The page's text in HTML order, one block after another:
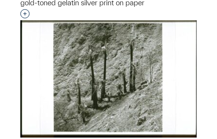
gold-toned gelatin silver print on paper
Interested in adding this object to a group?